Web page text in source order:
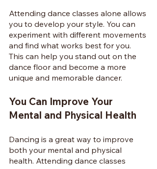
Attending dance classes alone allows
you to develop your style. You can
experiment with different movements
and find what works best for you.
This can help you stand out on the
dance floor and become a more
unique and memorable dancer.
You Can Improve Your
Mental and Physical Health
Dancing is a great way to improve
both your mental and physical
health. Attending dance classes